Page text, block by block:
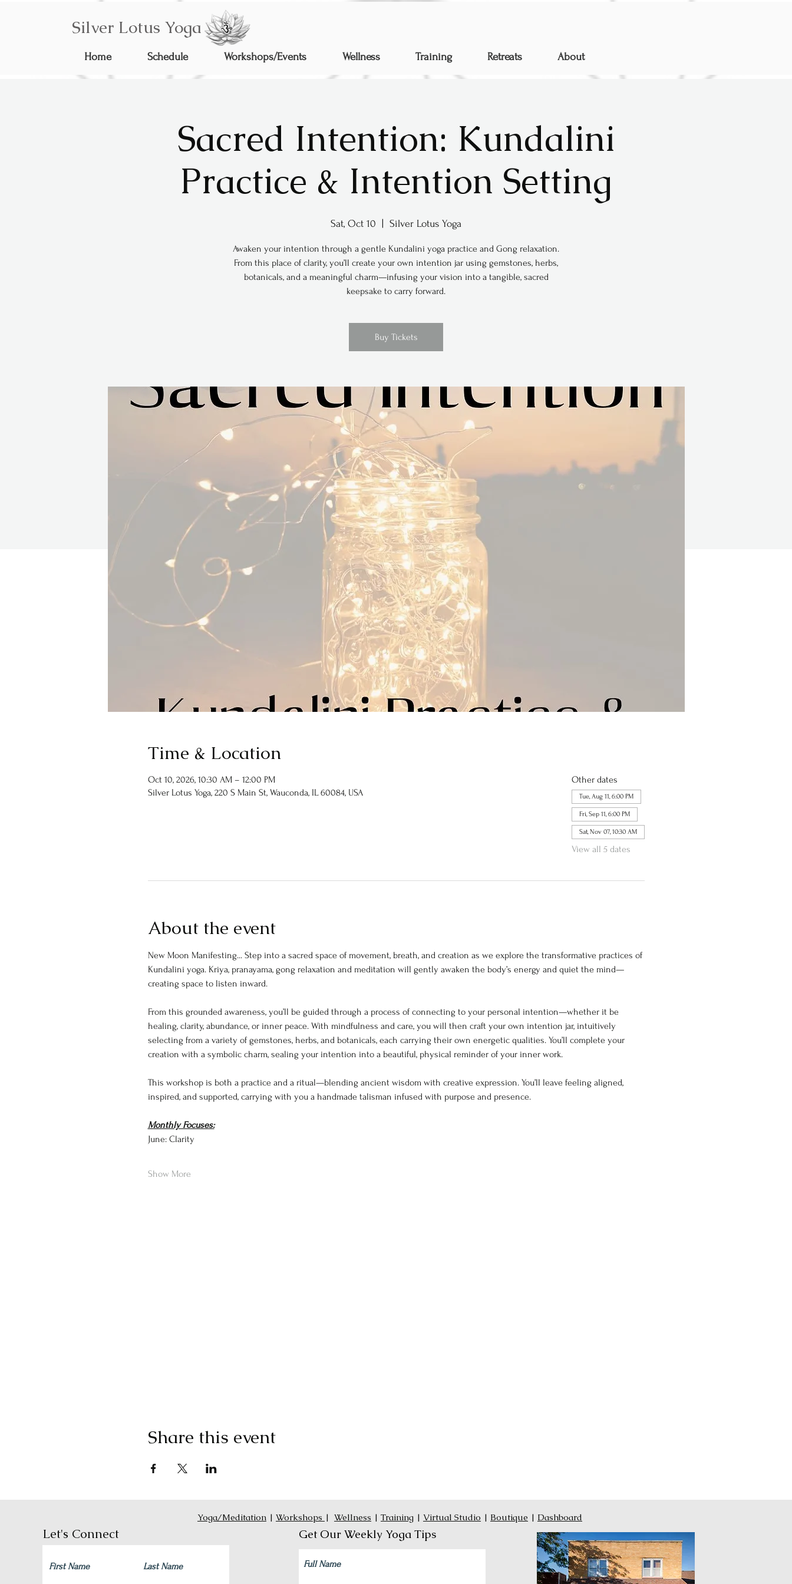
Silver Lotus Yoga
Home Schedule Workshops/Events Wellness Training Retreats About
Sacred Intention: Kundalini
Practice & Intention Setting
Sat, Oct 10 Silver Lotus Yoga
Awaken your intention through a gentle Kundalini yoga practice and Gong relaxation.
From this place of clarity, you’ll create your own intention jar using gemstones, herbs,
botanicals, and a meaningful charm—infusing your vision into a tangible, sacred
keepsake to carry forward.
Buy Tickets
Time & Location
Oct 10, 2026, 10:30 AM – 12:00 PM
Silver Lotus Yoga, 220 S Main St, Wauconda, IL 60084, USA
Other dates
Tue, Aug 11, 6:00 PM
Fri, Sep 11, 6:00 PM
Sat, Nov 07, 10:30 AM
View all 5 dates
About the event
New Moon Manifesting... Step into a sacred space of movement, breath, and creation as we explore the transformative practices of
Kundalini yoga. Kriya, pranayama, gong relaxation and meditation will gently awaken the body’s energy and quiet the mind—
creating space to listen inward.
From this grounded awareness, you’ll be guided through a process of connecting to your personal intention—whether it be
healing, clarity, abundance, or inner peace. With mindfulness and care, you will then craft your own intention jar, intuitively
selecting from a variety of gemstones, herbs, and botanicals, each carrying their own energetic qualities. You’ll complete your
creation with a symbolic charm, sealing your intention into a beautiful, physical reminder of your inner work.
This workshop is both a practice and a ritual—blending ancient wisdom with creative expression. You’ll leave feeling aligned,
inspired, and supported, carrying with you a handmade talisman infused with purpose and presence.
Monthly Focuses:
June: Clarity
Show More
Share this event
Let's Connect Get Our Weekly Yoga Tips
Yoga/Meditation | Workshops | Wellness | Training | Virtual Studio | Boutique | Dashboard